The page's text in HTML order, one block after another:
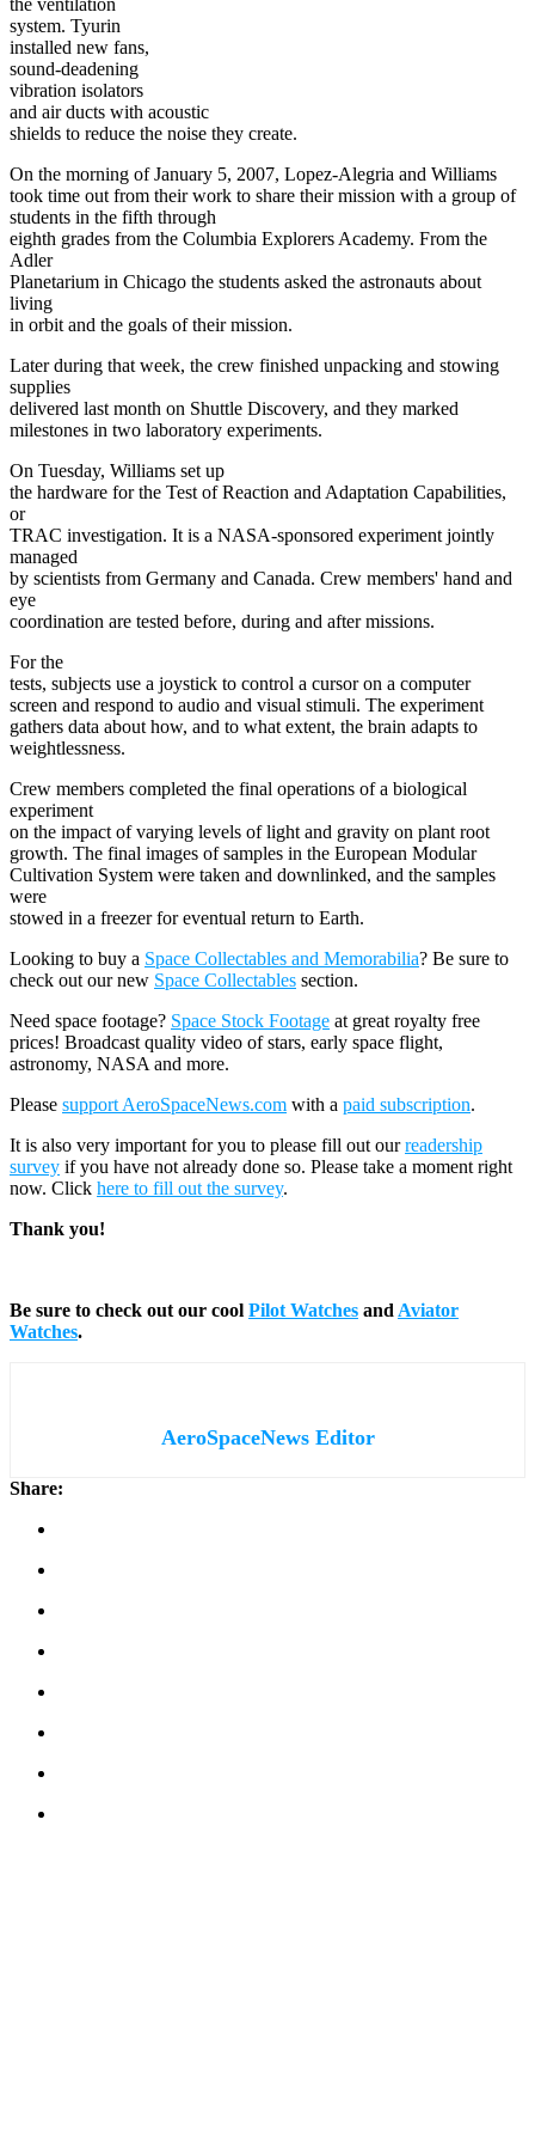
system. Tyurin
installed new fans,
sound-deadening
vibration isolators
and air ducts with acoustic
shields to reduce the noise they create.
On the morning of January 5, 2007, Lopez-Alegria and Williams
took time out from their work to share their mission with a group of
students in the fifth through
eighth grades from the Columbia Explorers Academy. From the
Adler
Planetarium in Chicago the students asked the astronauts about
living
in orbit and the goals of their mission.
Later during that week, the crew finished unpacking and stowing
supplies
delivered last month on Shuttle Discovery, and they marked
milestones in two laboratory experiments.
On Tuesday, Williams set up
the hardware for the Test of Reaction and Adaptation Capabilities,
or
TRAC investigation. It is a NASA-sponsored experiment jointly
managed
by scientists from Germany and Canada. Crew members' hand and
eye
coordination are tested before, during and after missions.
For the
tests, subjects use a joystick to control a cursor on a computer
screen and respond to audio and visual stimuli. The experiment
gathers data about how, and to what extent, the brain adapts to
weightlessness.
Crew members completed the final operations of a biological
experiment
on the impact of varying levels of light and gravity on plant root
growth. The final images of samples in the European Modular
Cultivation System were taken and downlinked, and the samples
were
stowed in a freezer for eventual return to Earth.
Looking to buy a Space Collectables and Memorabilia? Be sure to
check out our new Space Collectables section.
Need space footage? Space Stock Footage at great royalty free
prices! Broadcast quality video of stars, early space flight,
astronomy, NASA and more.
Please support AeroSpaceNews.com with a paid subscription.
It is also very important for you to please fill out ourreadership
survey if you have not already done so. Please take a moment right
now. Click here to fill out the survey.
Thank you!
Be sure to check out our cool Pilot Watches and Aviator
Watches.
AeroSpaceNews Editor
Share: